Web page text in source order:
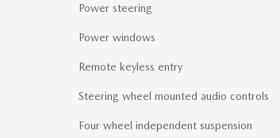
Power steering
Power windows
Remote keyless entry
Steering wheel mounted audio controls
Four wheel independent suspension